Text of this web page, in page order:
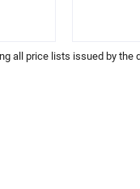
all price lists issued by the